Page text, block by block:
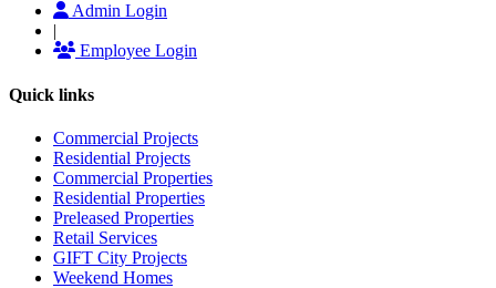
Admin Login
|
Employee Login
Quick links
Commercial Projects
Residential Projects
Commercial Properties
Residential Properties
Preleased Properties
Retail Services
GIFT City Projects
Weekend Homes